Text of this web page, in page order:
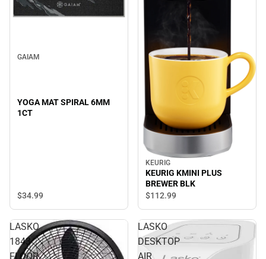
GAIAM
YOGA MAT SPIRAL 6MM
1CT
$34.99
KEURIG
KEURIG KMINI PLUS
BREWER BLK
$112.99
LASKO
1843
FLOOR
LASKO
DESKTOP
AIR